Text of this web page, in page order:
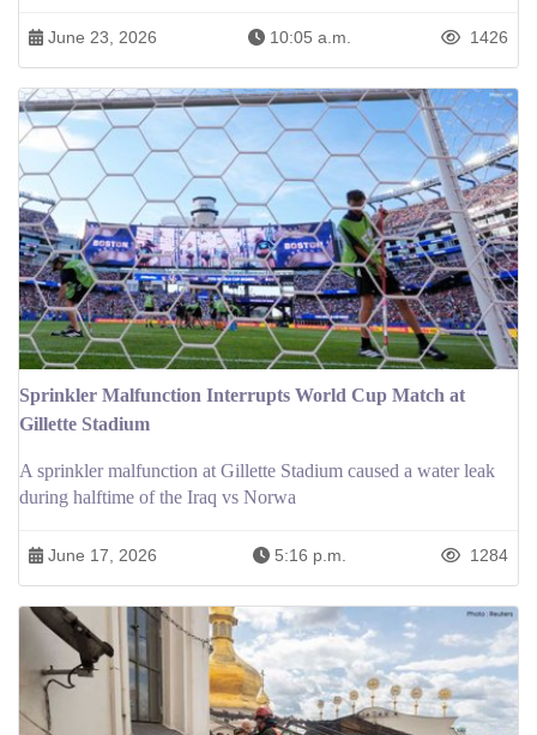
June 23, 2026 10:05 a.m. 1426
Sprinkler Malfunction Interrupts World Cup Match at
Gillette Stadium
A sprinkler malfunction at Gillette Stadium caused a water leak
during halftime of the Iraq vs Norwa
June 17, 2026 5:16 p.m. 1284